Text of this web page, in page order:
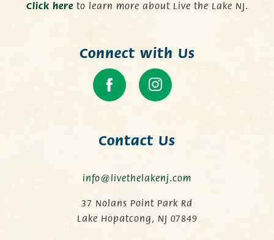
Click hereto learn more about Live the Lake NJ.
Connect with Us
Contact Us
info@livethelakenj.com
37 Nolans Point Park Rd
Lake Hopatcong, NJ 07849